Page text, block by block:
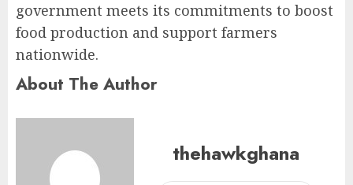
government meets its commitments to boost
food production and support farmers
nationwide.
About The Author
thehawkghana